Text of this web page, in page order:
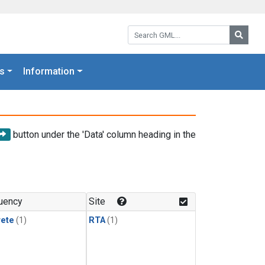
Search GML:
Information
button under the 'Data' column heading in the
(1)
Site
RTA(1)